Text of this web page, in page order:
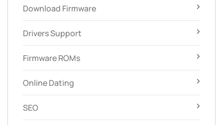
Download Firmware
Drivers Support
Firmware ROMs
Online Dating
SEO